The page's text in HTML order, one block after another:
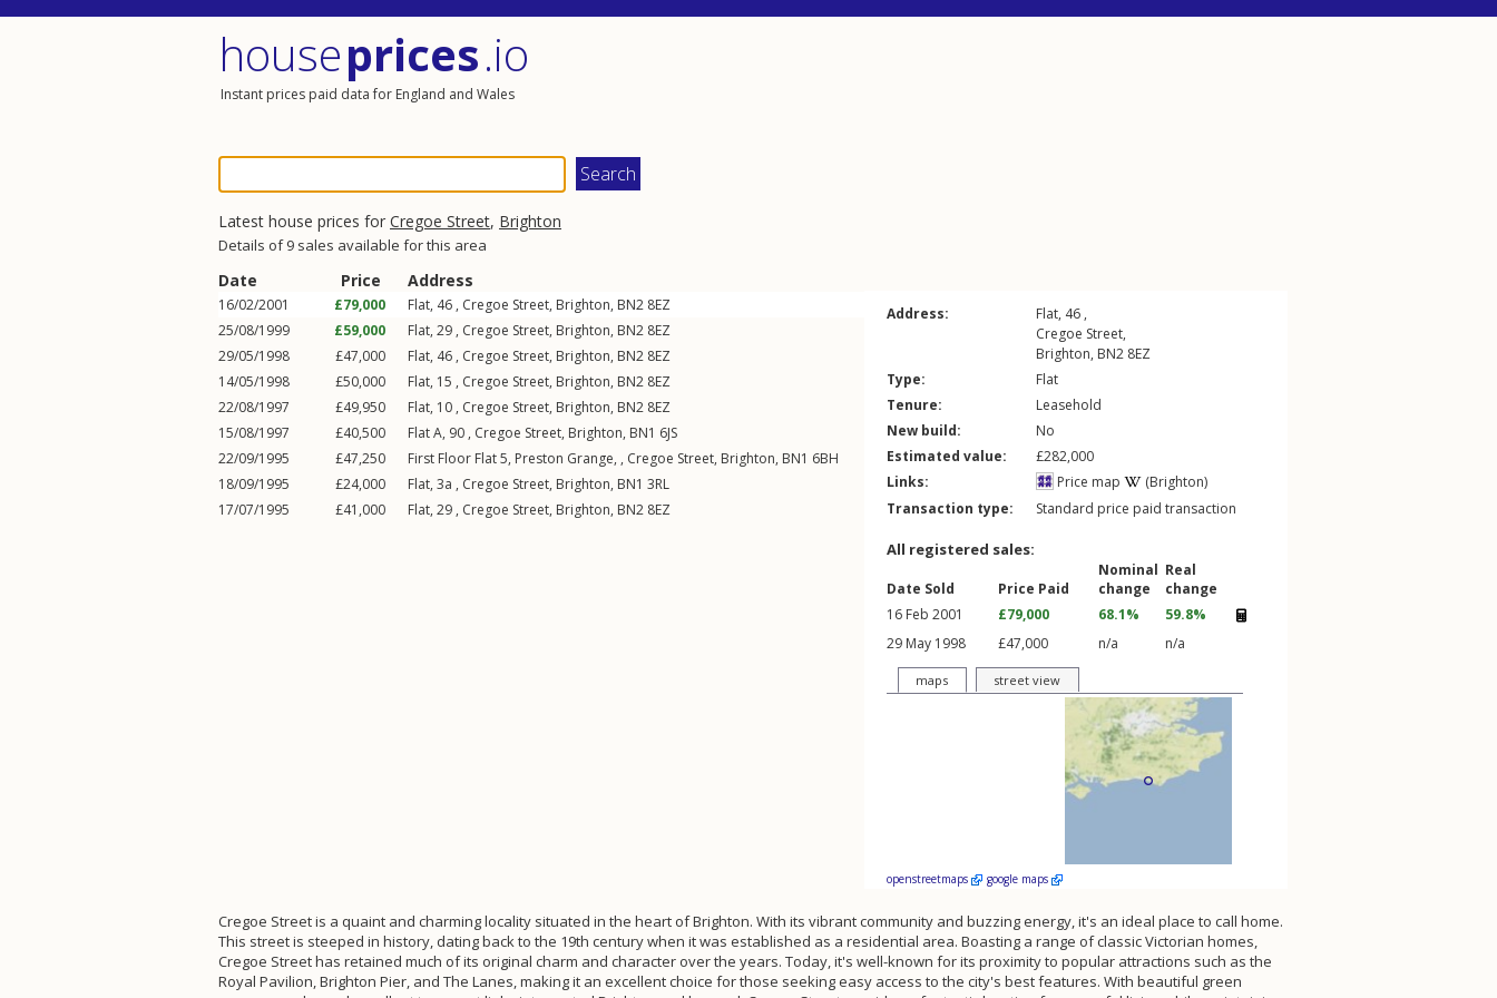
houseprices.io
Instant prices paid data for England and Wales
Latest house prices for Cregoe Street, Brighton
Details of 9 sales available for this area
Date Price Address
16/02/2001 £79,000 Flat, 46 , Cregoe Street, Brighton, BN2 8EZ
25/08/1999
£59,000 Flat, 29 , Cregoe Street, Brighton, BN2 8EZ
29/05/1998
£47,000 Flat, 46 , Cregoe Street, Brighton, BN2 8EZ
14/05/1998
£50,000 Flat, 15 , Cregoe Street, Brighton, BN2 8EZ
22/08/1997
£49,950 Flat, 10 , Cregoe Street, Brighton, BN2 8EZ
15/08/1997
£40,500 Flat A, 90 , Cregoe Street, Brighton, BN1 6JS
22/09/1995
£47,250 First Floor Flat 5, Preston Grange, , Cregoe Street, Brighton, BN1 6BH
18/09/1995
£24,000 Flat, 3a , Cregoe Street, Brighton, BN1 3RL
17/07/1995
£41,000 Flat, 29 , Cregoe Street, Brighton, BN2 8EZ
Address:
Flat, 46 ,
Cregoe Street,
Brighton, BN2 8EZ
Type:
Flat
Tenure:
Leasehold
New build:
No
Estimated value:
£282,000
Links:
Price map
(Brighton)
Transaction type:
Standard price paid transaction
All registered sales:
Date Sold Price Paid
Nominal
change
Real
change
16 Feb 2001
£79,000 68.1%
59.8%
29 May 1998
£47,000 n/a n/a
maps street view
openstreetmaps google maps
Cregoe Street is a quaint and charming locality situated in the heart of Brighton. With its vibrant community and buzzing energy, it's an ideal place to call home.
This street is steeped in history, dating back to the 19th century when it was established as a residential area. Boasting a range of classic Victorian homes,
Cregoe Street has retained much of its original charm and character over the years. Today, it's well-known for its proximity to popular attractions such as the
Royal Pavilion, Brighton Pier, and The Lanes, making it an excellent choice for those seeking easy access to the city's best features. With beautiful green